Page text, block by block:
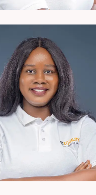
Chisomo Chibwana
Programmes Officer
Read More